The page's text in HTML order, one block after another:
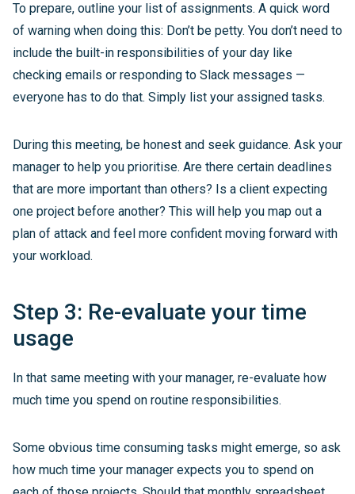
To prepare, outline your list of assignments. A quick word
of warning when doing this: Don’t be petty. You don’t need to
include the built-in responsibilities of your day like
checking emails or responding to Slack messages —
everyone has to do that. Simply list your assigned tasks.
During this meeting, be honest and seek guidance. Ask your
manager to help you prioritise. Are there certain deadlines
that are more important than others? Is a client expecting
one project before another? This will help you map out a
plan of attack and feel more confident moving forward with
your workload.
Step 3: Re-evaluate your time
usage
In that same meeting with your manager, re-evaluate how
much time you spend on routine responsibilities.
Some obvious time consuming tasks might emerge, so ask
how much time your manager expects you to spend on